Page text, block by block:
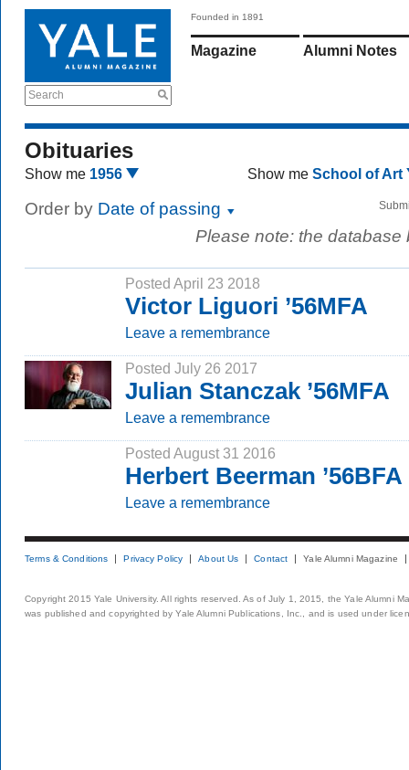
Search
Founded in 1891
Magazine Alumni Notes
Obituaries
Show me 1956 Show me School of Art
Order by Date of passing
Please note: the
Posted April 23 2018
Victor Liguori ’56MFA
Leave a remembrance
Posted July 26 2017
Julian Stanczak ’56MFA
Leave a remembrance
Posted August 31 2016
Herbert Beerman ’56BFA
Leave a remembrance
Terms & Conditions Privacy Policy About Us Contact Yale Alumni Magazine
Copyright 2015 Yale University. All rights reserved. As of July 1, 2015, the Yale Alumni
was published and copyrighted by Yale Alumni Publications, Inc., and is used under